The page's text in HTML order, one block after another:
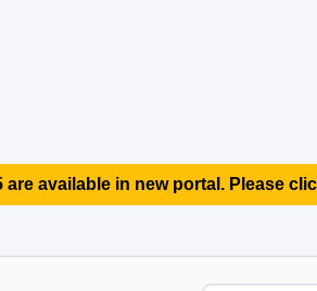
available in new portal. Please